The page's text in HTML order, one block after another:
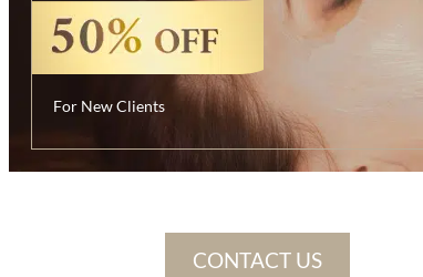
For New Clients
CONTACT US